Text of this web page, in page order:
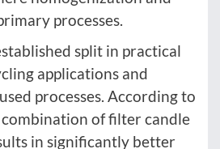
processes.
split in practical
applications and
processes. According to
of filter candle
in significantly better